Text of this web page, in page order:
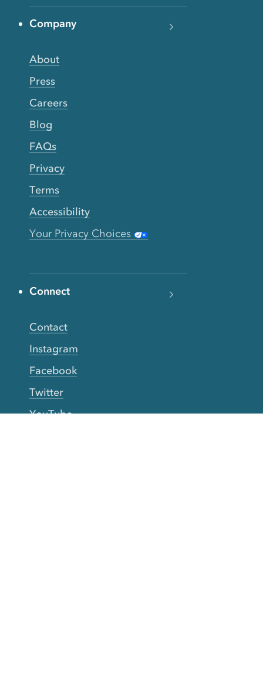
Company
About
Press
Careers
Blog
FAQs
Privacy
Terms
Accessibility
Your Privacy Choices
Connect
Contact
Instagram
Facebook
Twitter
YouTube